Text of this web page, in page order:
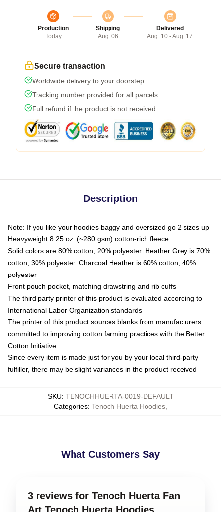
Production
Today
Shipping
Aug. 06
Delivered
Aug. 10 - Aug. 17
Secure transaction
Worldwide delivery to your doorstep
Tracking number provided for all parcels
Full refund if the product is not received
Description
Note: If you like your hoodies baggy and oversized go 2 sizes up
Heavyweight 8.25 oz. (~280 gsm) cotton-rich fleece
Solid colors are 80% cotton, 20% polyester. Heather Grey is 70%
cotton, 30% polyester. Charcoal Heather is 60% cotton, 40%
polyester
Front pouch pocket, matching drawstring and rib cuffs
The third party printer of this product is evaluated according to
International Labor Organization standards
The printer of this product sources blanks from manufacturers
committed to improving cotton farming practices with the Better
Cotton Initiative
Since every item is made just for you by your local third-party
fulfiller, there may be slight variances in the product received
SKU: TENOCHHUERTA-0019-DEFAULT
Categories: Tenoch Huerta Hoodies
What Customers Say
3 reviews for Tenoch Huerta Fan
Art Tenoch Huerta Hoodies